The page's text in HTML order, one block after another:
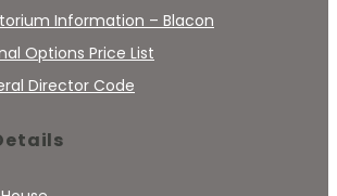
Information – Blacon
Options Price List
Director Code